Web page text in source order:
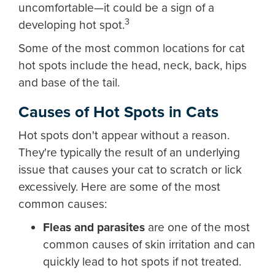
uncomfortable—it could be a sign of a
developing hot spot.3
Some of the most common locations for cat
hot spots include the head, neck, back, hips
and base of the tail.
Causes of Hot Spots in Cats
Hot spots don't appear without a reason.
They're typically the result of an underlying
issue that causes your cat to scratch or lick
excessively. Here are some of the most
common causes:
Fleas and parasites are one of the most
common causes of skin irritation and can
quickly lead to hot spots if not treated.